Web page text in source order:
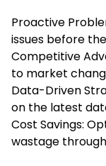
Proactive
issues before
Competitive
to market
Data-Driven
on the latest
Cost Savings:
wastage